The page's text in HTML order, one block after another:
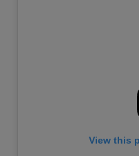
View this